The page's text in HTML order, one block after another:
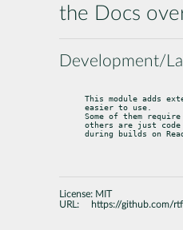
the Docs
Development/
This module adds
easier to use.
Some of them
others are just code
during builds on
License: MIT
URL:
https://github.com/